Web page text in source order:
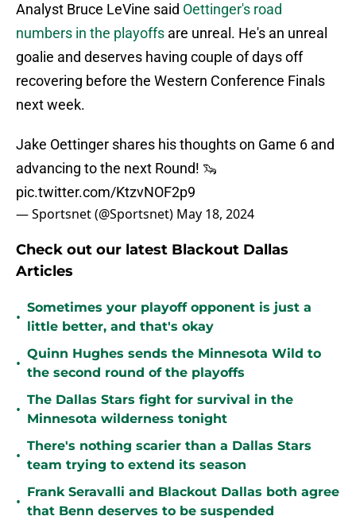
Analyst Bruce LeVine said Oettinger's road
numbers in the playoffs are unreal. He's an unreal
goalie and deserves having couple of days off
recovering before the Western Conference Finals
next week.
Jake Oettinger shares his thoughts on Game 6 and
advancing to the next Round! 🦦
pic.twitter.com/KtzvNOF2p9
— Sportsnet (@Sportsnet) May 18, 2024
Check out our latest Blackout Dallas
Articles
•
Sometimes your playoff opponent is just a
little better, and that's okay
•
Quinn Hughes sends the Minnesota Wild to
the second round of the playoffs
•
The Dallas Stars fight for survival in the
Minnesota wilderness tonight
•
There's nothing scarier than a Dallas Stars
team trying to extend its season
•
Frank Seravalli and Blackout Dallas both agree
that Benn deserves to be suspended